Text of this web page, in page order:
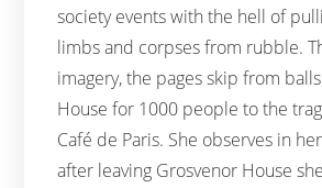
society events with the hell of
limbs and corpses from rubble.
imagery, the pages skip from
House for 1000 people to the
Café de Paris. She observes in
after leaving Grosvenor House